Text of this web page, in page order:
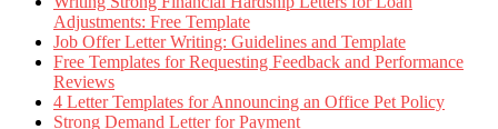
Adjustments: Free Template
Job Offer Letter Writing: Guidelines and Template
Free Templates for Requesting Feedback and Performance
Reviews
4 Letter Templates for Announcing an Office Pet Policy
Strong Demand Letter for Payment